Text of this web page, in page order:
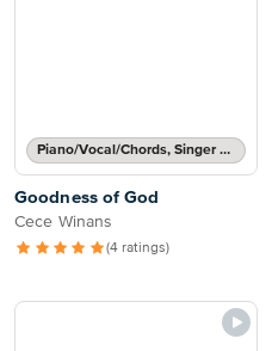
Piano/Vocal/Chords, Singer Pro
Goodness of God
Cece Winans
(4 ratings)